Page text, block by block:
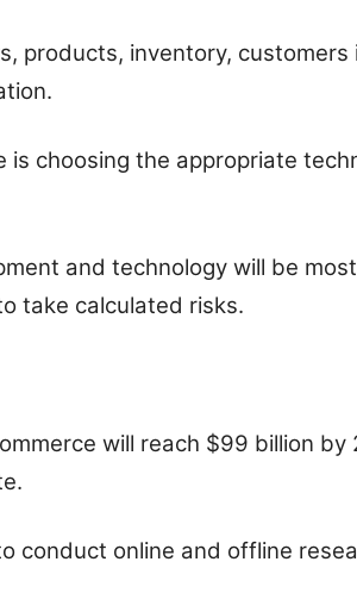
products, inventory, customers
is choosing the appropriate
and technology will be
take calculated risks.
will reach $99 billion by
conduct online and offline